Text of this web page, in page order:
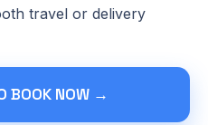
travel or delivery
BOOK NOW →